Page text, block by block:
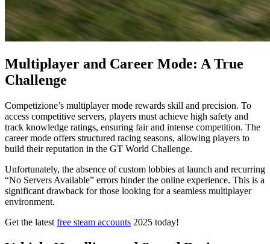
Multiplayer and Career Mode: A True
Challenge
Competizione’s multiplayer mode rewards skill and precision. To
access competitive servers, players must achieve high safety and
track knowledge ratings, ensuring fair and intense competition. The
career mode offers structured racing seasons, allowing players to
build their reputation in the GT World Challenge.
Unfortunately, the absence of custom lobbies at launch and recurring
“No Servers Available” errors hinder the online experience. This is a
significant drawback for those looking for a seamless multiplayer
environment.
Get the latest free steam accounts 2025 today!